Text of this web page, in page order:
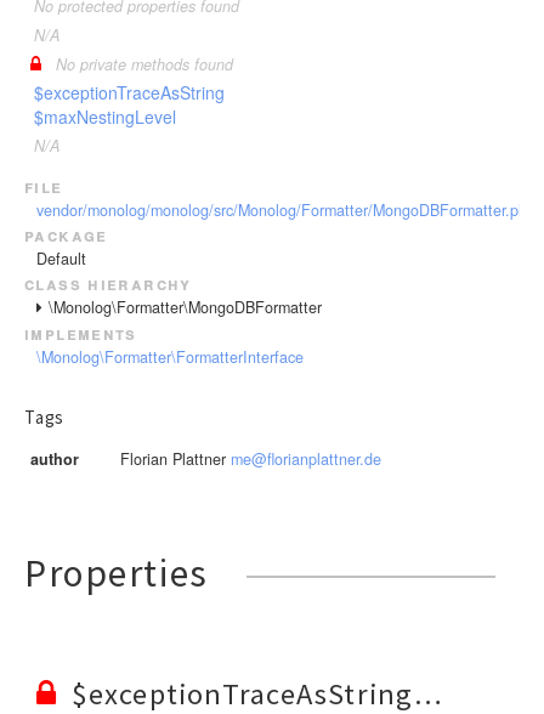
No protected properties found
N/A
No private methods found
$exceptionTraceAsString
$maxNestingLevel
N/A
file
vendor/monolog/monolog/src/Monolog/Formatter/MongoDBFormatter.php
package
Default
class hierarchy
\Monolog\Formatter\MongoDBFormatter
implements
\Monolog\Formatter\FormatterInterface
Tags
author Florian Plattner me@florianplattner.de
Properties
$exceptionTraceAsString